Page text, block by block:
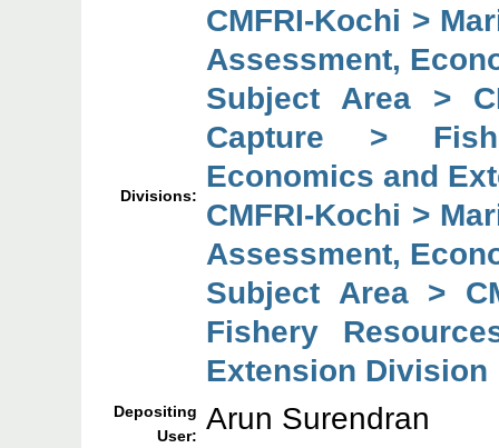
Divisions:
CMFRI-Kochi >
Assessment,
Subject Area >
Capture >
Economics and
CMFRI-Kochi >
Assessment,
Subject Area >
Fishery
Extension Division
Depositing
User: Arun Surendran